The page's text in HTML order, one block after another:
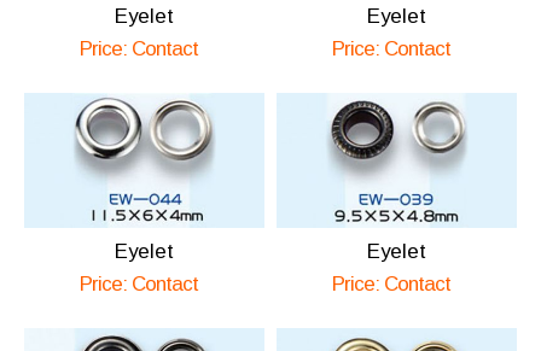
Eyelet
Price: Contact
Eyelet
Price: Contact
Eyelet
Price: Contact
Eyelet
Price: Contact